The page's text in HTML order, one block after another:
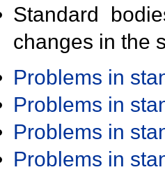
Standard
changes in the
Problems in
Problems in
Problems in
Problems in